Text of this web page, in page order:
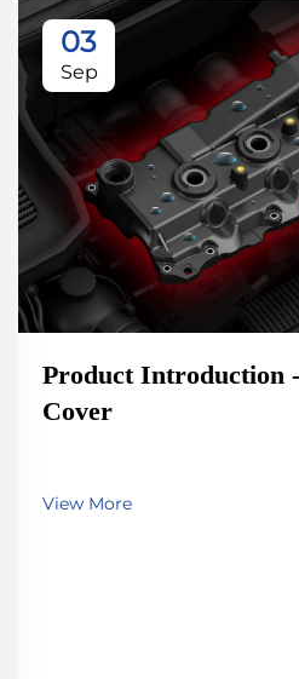
03
Sep
Product Introduction
Cover
View More